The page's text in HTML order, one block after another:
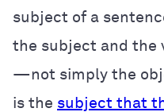
subject of a
the subject and the
—not simply the
is the subject that